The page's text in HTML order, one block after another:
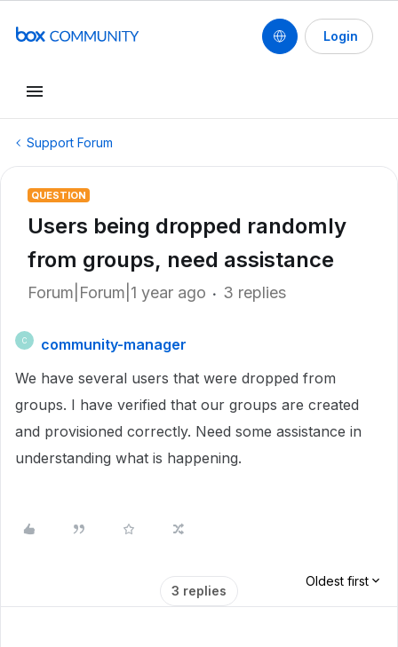
Login
Support Forum
QUESTION
Users being dropped randomly
from groups, need assistance
Forum|Forum|1 year ago 3 replies
C
community-manager
We have several users that were dropped from
groups. I have verified that our groups are created
and provisioned correctly. Need some assistance in
understanding what is happening.
3 replies
Oldest first